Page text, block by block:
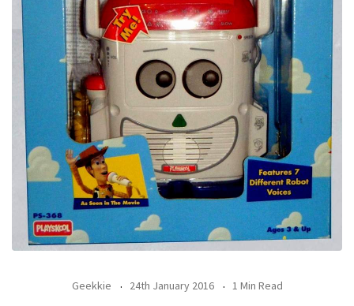
Geekkie 24th January 2016 1 Min Read